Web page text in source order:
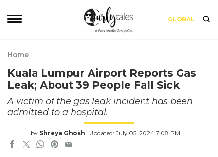
GLOBAL
Home
Kuala Lumpur Airport Reports Gas
Leak; About 39 People Fall Sick
A victim of the gas leak incident has been
admitted to a hospital.
by Shreya Ghosh Updated: July 05, 2024 7:08 PM